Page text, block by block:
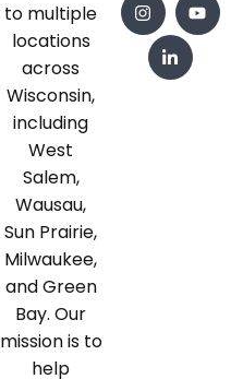
to multiple
locations
across
Wisconsin,
including
West
Salem,
Wausau,
Sun Prairie,
Milwaukee,
and Green
Bay. Our
mission is to
help